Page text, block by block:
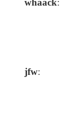
whaack:
jfw: